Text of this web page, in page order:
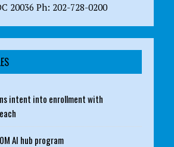
20036 Ph: 202-728-0200
intent into enrollment with
AI hub program